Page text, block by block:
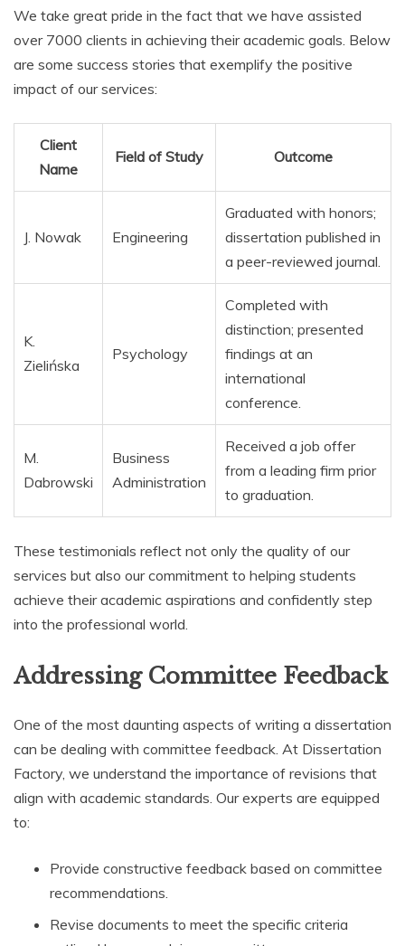
We take great pride in the fact that we have assisted
over 7000 clients in achieving their academic goals. Below
are some success stories that exemplify the positive
impact of our services:
Client
Name
Field of Study Outcome
J. Nowak Engineering
Graduated with honors;
dissertation published in
a peer-reviewed journal.
K.
Zielińska
Psychology
Completed with
distinction; presented
findings at an
international
conference.
M.
Dabrowski
Business
Administration
Received a job offer
from a leading firm prior
to graduation.
These testimonials reflect not only the quality of our
services but also our commitment to helping students
achieve their academic aspirations and confidently step
into the professional world.
Addressing Committee Feedback
One of the most daunting aspects of writing a dissertation
can be dealing with committee feedback. At Dissertation
Factory, we understand the importance of revisions that
align with academic standards. Our experts are equipped
to:
Provide constructive feedback based on committee
recommendations.
Revise documents to meet the specific criteria